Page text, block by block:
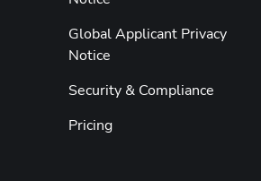
Global Applicant Privacy
Notice
Security & Compliance
Pricing